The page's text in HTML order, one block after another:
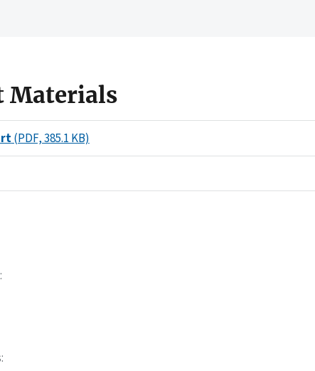
Materials
(PDF, 385.1 KB)